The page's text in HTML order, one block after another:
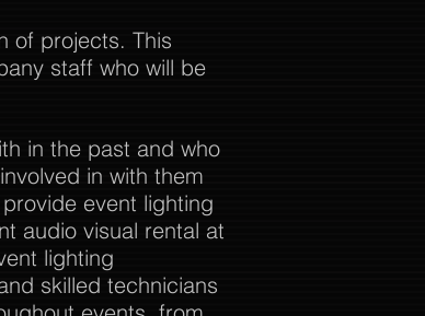
of projects. This
staff who will be
in the past and who
in with them
event lighting
audio visual rental at
lighting
skilled technicians